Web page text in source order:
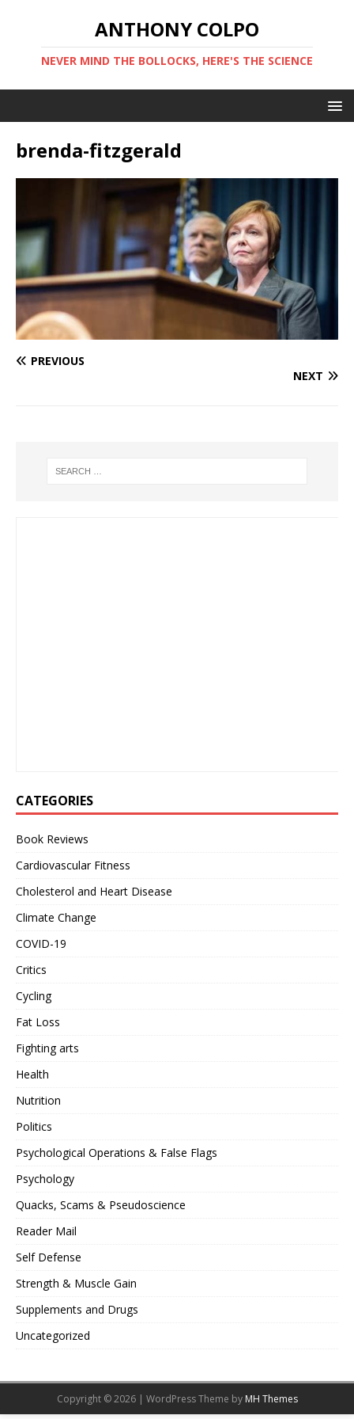
ANTHONY COLPO
NEVER MIND THE BOLLOCKS, HERE'S THE SCIENCE
brenda-fitzgerald
PREVIOUS
NEXT
CATEGORIES
Book Reviews
Cardiovascular Fitness
Cholesterol and Heart Disease
Climate Change
COVID-19
Critics
Cycling
Fat Loss
Fighting arts
Health
Nutrition
Politics
Psychological Operations & False Flags
Psychology
Quacks, Scams & Pseudoscience
Reader Mail
Self Defense
Strength & Muscle Gain
Supplements and Drugs
Uncategorized
Copyright © 2026 | WordPress Theme by MH Themes